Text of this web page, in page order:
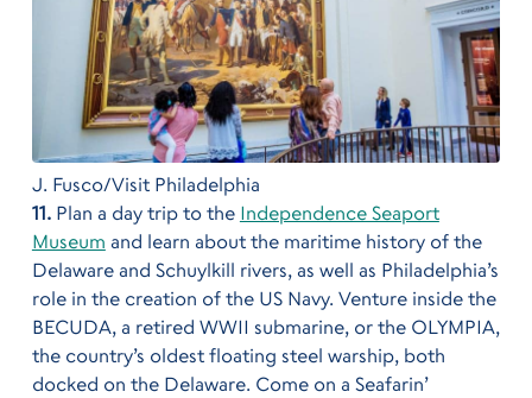
J. Fusco/Visit Philadelphia
11.Plan a day trip to the Independence Seaport
Museum and learn about the maritime history of the
Delaware and Schuylkill rivers, as well as Philadelphia’s
role in the creation of the US Navy. Venture inside the
BECUDA, a retired WWII submarine, or the OLYMPIA,
the country’s oldest floating steel warship, both
docked on the Delaware. Come on a Seafarin’